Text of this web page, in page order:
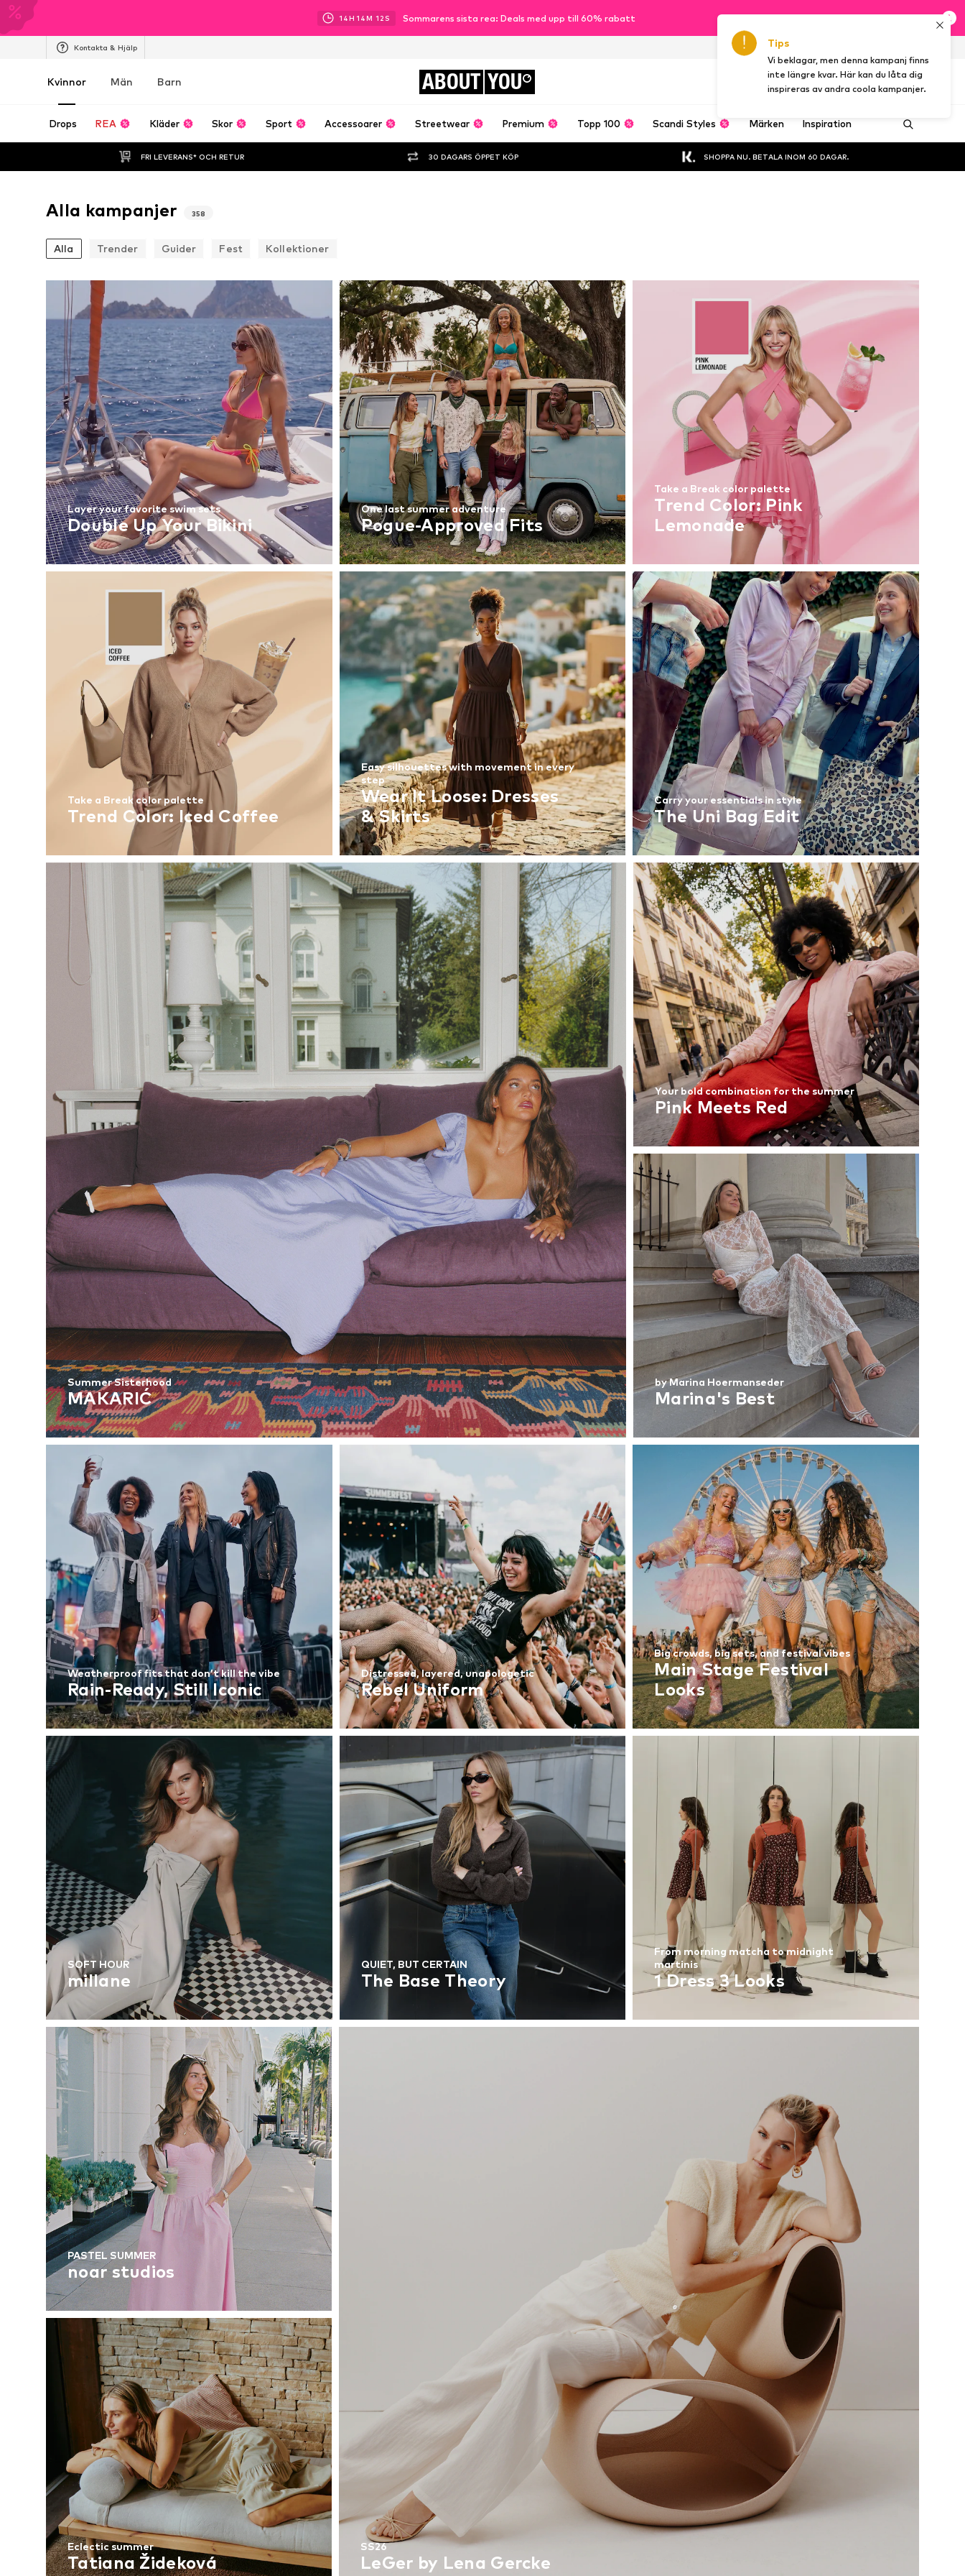
14H 14M 09 S Sommarens sista rea: Deals med upp till 60% rabatt
Kontakta & Hjälp
Kvinnor Män Barn ABOUT YOU
Drops REA Kläder Skor Sport Accessoarer Streetwear Premium Topp 100 Scandi Styles Märken Inspiration
FRI LEVERANS* OCH RETUR 30 DAGARS ÖPPET KÖP SHOPPA NU. BETALA INOM 60 DAGAR.
Alla kampanjer 358
Alla Trender Guider Fest Kollektioner
Layer your favorite swim sets
Double Up Your Bikini
One last summer adventure
Pogue-Approved Fits
Take a Break color palette
Trend Color: Pink
Lemonade
Take a Break color palette
Trend Color: Iced Coffee
Easy silhouettes with movement in every
step
Wear It Loose: Dresses
& Skirts
Carry your essentials in style
The Uni Bag Edit
Your bold combination for the summer
Pink Meets Red
by Marina Hoermanseder
Marina's Best
Summer Sisterhood
MAKARIĆ
Weatherproof fits that don’t kill the vibe
Rain-Ready, Still Iconic
Distressed, layered, unapologetic
Rebel Uniform
Big crowds, big sets, and festival vibes
Main Stage Festival
Looks
SOFT HOUR
millane
QUIET, BUT CERTAIN
The Base Theory
From morning matcha to midnight
martinis
1 Dress 3 Looks
PASTEL SUMMER
noar studios
Eclectic summer
Tatiana Žideková
SS26
LeGer by Lena Gercke
Tips
Vi beklagar, men denna kampanj finns
inte längre kvar. Här kan du låta dig
inspireras av andra coola kampanjer.